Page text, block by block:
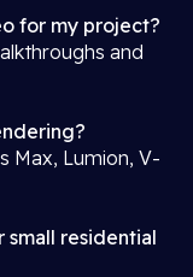
for my project?
and
Max, Lumion, V-
small residential